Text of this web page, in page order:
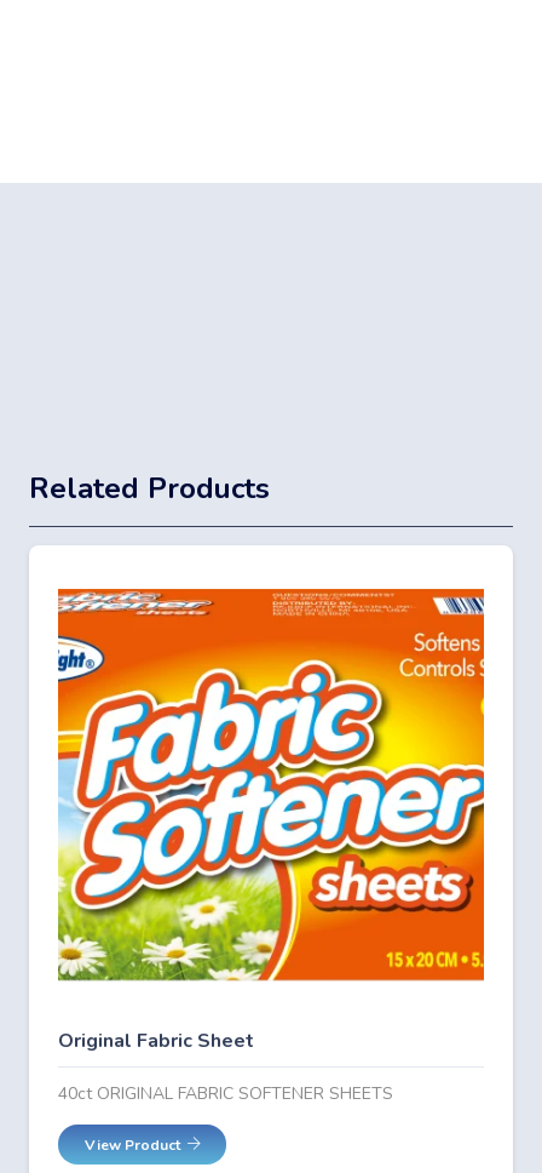
Related Products
Original Fabric Sheet
40ct ORIGINAL FABRIC SOFTENER SHEETS
View Product